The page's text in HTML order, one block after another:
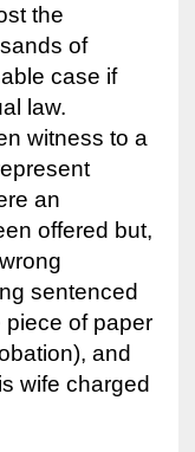
the
of
case if
law.
witness to a
an
offered but,
sentenced
piece of paper
and
wife charged